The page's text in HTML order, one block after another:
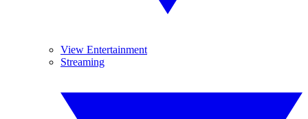
View Entertainment
Streaming